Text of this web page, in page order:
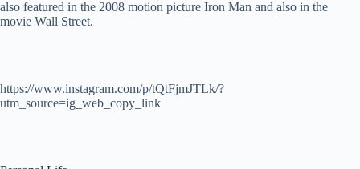
also featured in the 2008 motion picture Iron Man and also in the
movie Wall Street.
https://www.instagram.com/p/tQtFjmJTLk/?
utm_source=ig_web_copy_link